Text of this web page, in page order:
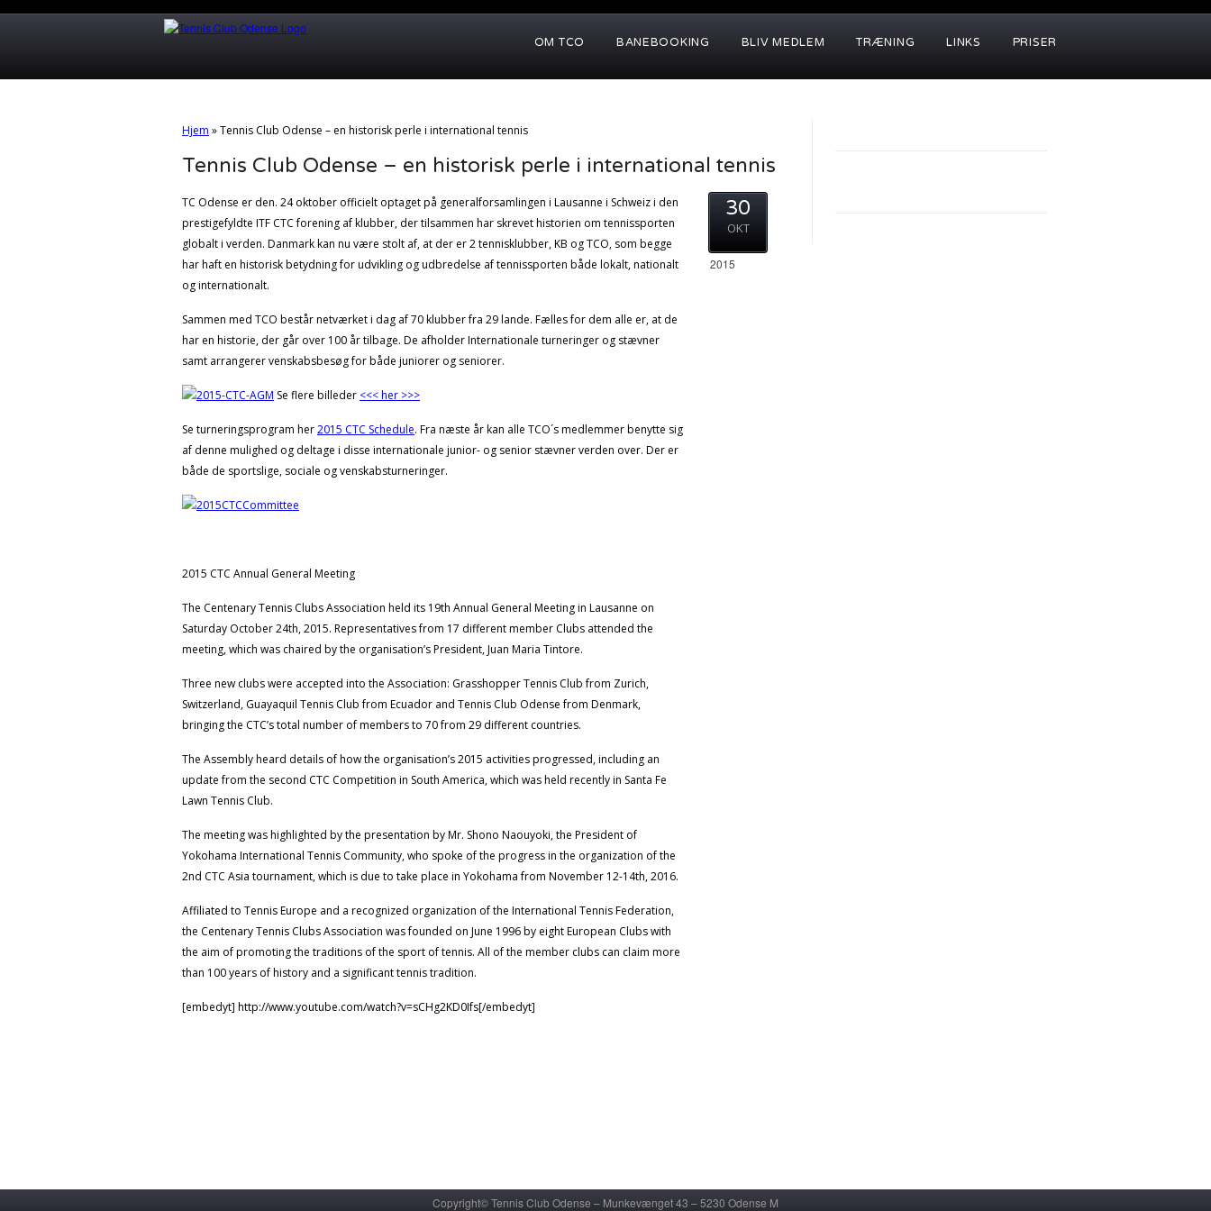
OM TCO BANEBOOKING BLIV MEDLEM TRÆNING LINKS PRISER
Hjem »Tennis Club Odense – en historisk perle i international tennis
Tennis Club Odense – en historisk perle i international tennis
TC Odense er den. 24 oktober officielt optaget på generalforsamlingen i Lausanne i Schweiz i den
prestigefyldte ITF CTC forening af klubber, der tilsammen har skrevet historien om tennissporten
globalt i verden. Danmark kan nu være stolt af, at der er 2 tennisklubber, KB og TCO, som begge
har haft en historisk betydning for udvikling og udbredelse af tennissporten både lokalt, nationalt
og internationalt.
Sammen med TCO består netværket i dag af 70 klubber fra 29 lande. Fælles for dem alle er, at de
har en historie, der går over 100 år tilbage. De afholder Internationale turneringer og stævner
samt arrangerer venskabsbesøg for både juniorer og seniorer.
Se flere billeder <<< her >>>
Se turneringsprogram her2015 CTC Schedule. Fra næste år kan alle TCO´s medlemmer benytte sig
af denne mulighed og deltage i disse internationale junior- og senior stævner verden over. Der er
både de sportslige, sociale og venskabsturneringer.
2015 CTC Annual General Meeting
The Centenary Tennis Clubs Association held its 19th Annual General Meeting in Lausanne on
Saturday October 24th, 2015. Representatives from 17 different member Clubs attended the
meeting, which was chaired by the organisation’s President, Juan Maria Tintore.
Three new clubs were accepted into the Association: Grasshopper Tennis Club from Zurich,
Switzerland, Guayaquil Tennis Club from Ecuador and Tennis Club Odense from Denmark,
bringing the CTC’s total number of members to 70 from 29 different countries.
The Assembly heard details of how the organisation’s 2015 activities progressed, including an
update from the second CTC Competition in South America, which was held recently in Santa Fe
Lawn Tennis Club.
The meeting was highlighted by the presentation by Mr. Shono Naouyoki, the President of
Yokohama International Tennis Community, who spoke of the progress in the organization of the
2nd CTC Asia tournament, which is due to take place in Yokohama from November 12-14th, 2016.
Affiliated to Tennis Europe and a recognized organization of the International Tennis Federation,
the Centenary Tennis Clubs Association was founded on June 1996 by eight European Clubs with
the aim of promoting the traditions of the sport of tennis. All of the member clubs can claim more
than 100 years of history and a significant tennis tradition.
[embedyt] http://www.youtube.com/watch?v=sCHg2KD0Ifs[/embedyt]
30
OKT
2015
Copyright© Tennis Club Odense – Munkevænget 43 – 5230 Odense M